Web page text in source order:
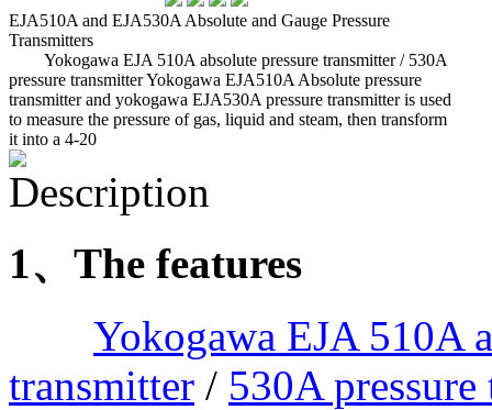
EJA510A and EJA530A Absolute and Gauge Pressure
Transmitters
Yokogawa EJA 510A absolute pressure transmitter / 530A
pressure transmitter Yokogawa EJA510A Absolute pressure
transmitter and yokogawa EJA530A pressure transmitter is used
to measure the pressure of gas, liquid and steam, then transform
it into a 4-20
Description
1、The features
Yokogawa EJA 510A
transmitter / 530A